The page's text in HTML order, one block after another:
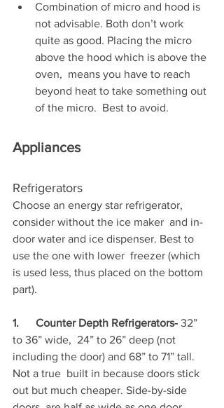
Combination of micro and hood is
not advisable. Both don’t work
quite as good. Placing the micro
above the hood which is above the
oven,  means you have to reach
beyond heat to take something out
of the micro.  Best to avoid.
Appliances
Refrigerators
Choose an energy star refrigerator,
consider without the ice maker  and in-
door water and ice dispenser. Best to
use the one with lower  freezer (which
is used less, thus placed on the bottom
part).
1.      Counter Depth Refrigerators- 32”
to 36” wide,  24” to 26” deep (not
including the door) and 68” to 71” tall.
Not a true  built in because doors stick
out but much cheaper. Side-by-side